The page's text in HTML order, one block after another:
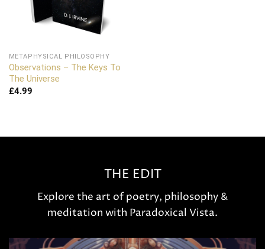
METAPHYSICAL PHILOSOPHY
Observations – The Keys To
The Universe
£4.99
THE EDIT
Explore the art of poetry, philosophy &
meditation with Paradoxical Vista.